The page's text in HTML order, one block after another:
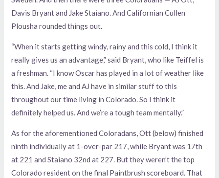
Davis Bryant and Jake Staiano. And Californian Cullen
Plousha rounded things out.
“When it starts getting windy, rainy and this cold, I think it
really gives us an advantage,” said Bryant, who like Teiffel is
a freshman. “I know Oscar has played in a lot of weather like
this. And Jake, me and AJ have in similar stuff to this
throughout our time living in Colorado. So I think it
definitely helped us. And we’re a tough team mentally.”
As for the aforementioned Coloradans, Ott (below) finished
ninth individually at 1-over-par 217, while Bryant was 17th
at 221 and Staiano 32nd at 227. But they weren’t the top
Colorado resident on the final Paintbrush scoreboard. That